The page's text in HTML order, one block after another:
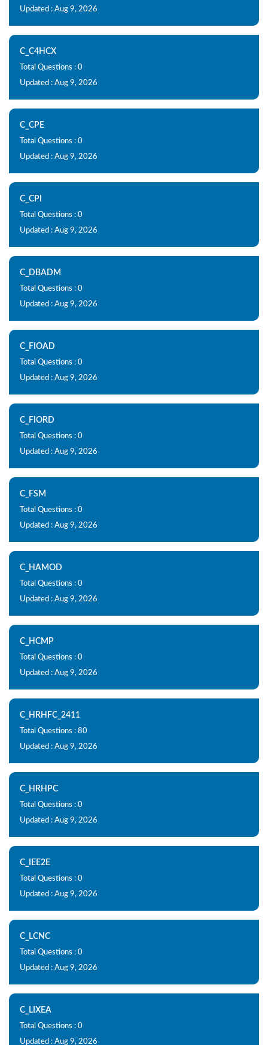
Updated : Aug 9, 2026
C_C4HCX
Total Questions : 0
Updated : Aug 9, 2026
C_CPE
Total Questions : 0
Updated : Aug 9, 2026
C_CPI
Total Questions : 0
Updated : Aug 9, 2026
C_DBADM
Total Questions : 0
Updated : Aug 9, 2026
C_FIOAD
Total Questions : 0
Updated : Aug 9, 2026
C_FIORD
Total Questions : 0
Updated : Aug 9, 2026
C_FSM
Total Questions : 0
Updated : Aug 9, 2026
C_HAMOD
Total Questions : 0
Updated : Aug 9, 2026
C_HCMP
Total Questions : 0
Updated : Aug 9, 2026
C_HRHFC_2411
Total Questions : 80
Updated : Aug 9, 2026
C_HRHPC
Total Questions : 0
Updated : Aug 9, 2026
C_IEE2E
Total Questions : 0
Updated : Aug 9, 2026
C_LCNC
Total Questions : 0
Updated : Aug 9, 2026
C_LIXEA
Total Questions : 0
Updated : Aug 9, 2026